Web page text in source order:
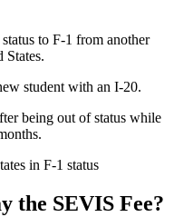
to F-1 from another
States.
student with an I-20.
being out of status while
in F-1 status
the SEVIS Fee?